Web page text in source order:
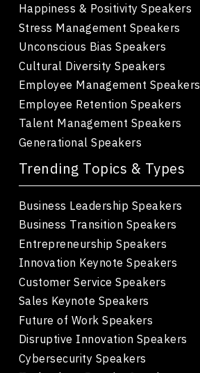
Happiness & Positivity Speakers
Stress Management Speakers
Unconscious Bias Speakers
Cultural Diversity Speakers
Employee Management Speakers
Employee Retention Speakers
Talent Management Speakers
Generational Speakers
Trending Topics & Types
Business Leadership Speakers
Business Transition Speakers
Entrepreneurship Speakers
Innovation Keynote Speakers
Customer Service Speakers
Sales Keynote Speakers
Future of Work Speakers
Disruptive Innovation Speakers
Cybersecurity Speakers